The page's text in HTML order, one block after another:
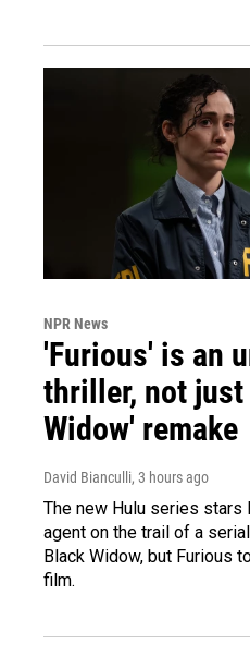
NPR News
'Furious' is an
thriller, not just
Widow' remake
David Bianculli, 3 hours ago
The new Hulu series stars
agent on the trail of a
Black Widow, but Furious
film.